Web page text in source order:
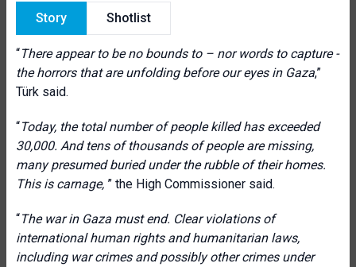
Story Shotlist
“There appear to be no bounds to – nor words to capture -
the horrors that are unfolding before our eyes in Gaza,”
Türk said.
“Today, the total number of people killed has exceeded
30,000. And tens of thousands of people are missing,
many presumed buried under the rubble of their homes.
This is carnage, ” the High Commissioner said.
“The war in Gaza must end. Clear violations of
international human rights and humanitarian laws,
including war crimes and possibly other crimes under